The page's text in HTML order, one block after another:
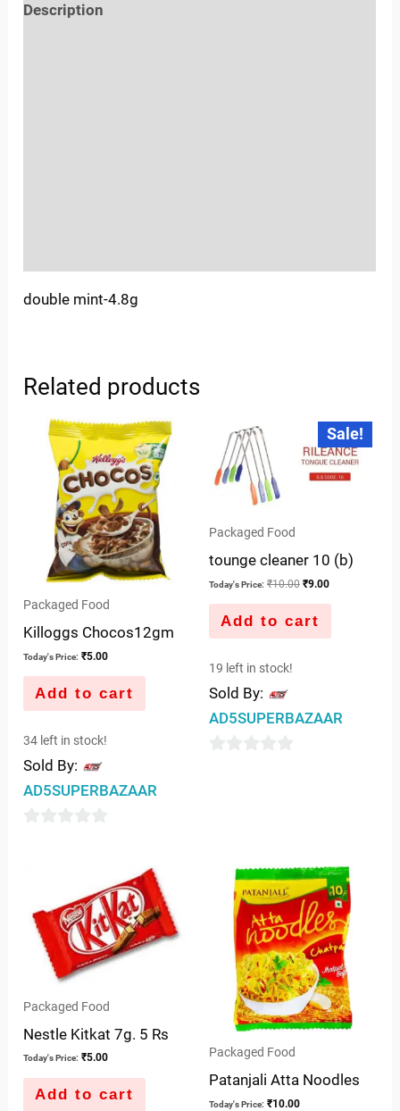
Description
double mint-4.8g
Related products
Packaged Food
Killoggs Chocos12gm
Today's Price: ₹5.00
Add to cart
34 left in stock!
Sold By:
AD5SUPERBAZAAR
Sale!
Packaged Food
tounge cleaner 10 (b)
Today's Price: ₹10.00
Original
was:
₹10.00.
₹9.00
Current
price
is:
₹9.00.
Add to cart
19 left in stock!
Sold By:
AD5SUPERBAZAAR
Packaged Food
Nestle Kitkat 7g. 5 Rs
Today's Price: ₹5.00
Add to cart
Packaged Food
Patanjali Atta Noodles
Today's Price: ₹10.00